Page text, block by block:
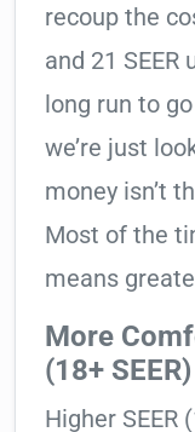
recoup the
and 21 SEER
long run to
we’re just
money isn’t
Most of the
means
More
(18+ SEER)
Higher SEER